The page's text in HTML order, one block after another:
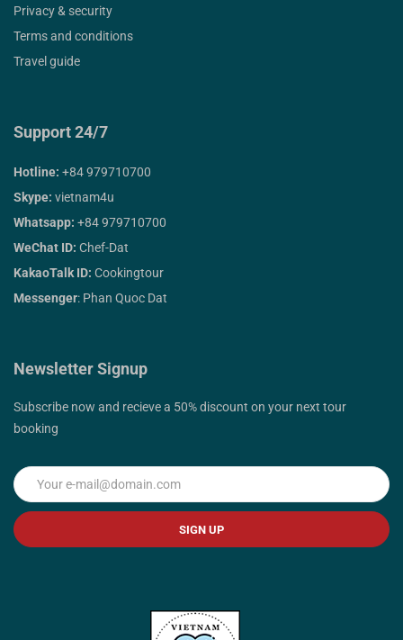
Privacy & security
Terms and conditions
Travel guide
Support 24/7
Hotline: +84 979710700
Skype: vietnam4u
Whatsapp: +84 979710700
WeChat ID: Chef-Dat
KakaoTalk ID: Cookingtour
Messenger: Phan Quoc Dat
Newsletter Signup
Subscribe now and recieve a 50% discount on your next tour
booking
SIGN UP